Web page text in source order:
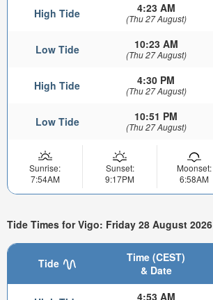
High Tide 4:23 AM
(Thu 27 August)
Low Tide 10:23 AM
(Thu 27 August)
High Tide 4:30 PM
(Thu 27 August)
Low Tide 10:51 PM
(Thu 27 August)
Sunrise:
7:54AM
Sunset:
9:17PM
Moonset:
6:58AM
Tide Times for Vigo: Friday 28 August 2026
Tide
Time (CEST)
& Date
4:53 AM